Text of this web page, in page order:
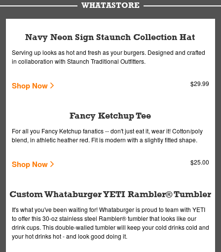
WHATASTORE
Navy Neon Sign Staunch Collection Hat
Serving up looks as hot and fresh as your burgers. Designed and crafted
in collaboration with Staunch Traditional Outfitters.
Shop Now $29.99
Fancy Ketchup Tee
For all you Fancy Ketchup fanatics -- don't just eat it, wear it! Cotton/poly
blend, in athletic heather red. Fit is modern with a slightly fitted shape.
Shop Now $25.00
Custom Whataburger YETI Rambler® Tumbler
It's what you've been waiting for! Whataburger is proud to team with YETI
to offer this 30-oz stainless steel Rambler® tumbler that looks like our
drink cups. This double-walled tumbler will keep your cold drinks cold and
your hot drinks hot - and look good doing it.